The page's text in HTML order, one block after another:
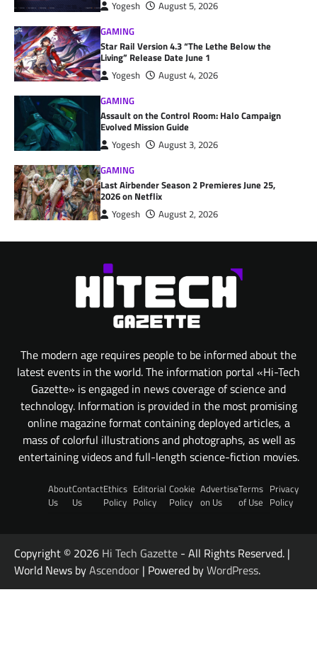
Yogesh
August 5, 2026
GAMING
Star Rail Version 4.3 “The Lethe Below the
Living” Release Date June 1
Yogesh
August 4, 2026
GAMING
Assault on the Control Room: Halo Campaign
Evolved Mission Guide
Yogesh
August 3, 2026
GAMING
Last Airbender Season 2 Premieres June 25,
2026 on Netflix
Yogesh August 2, 2026
The modern age requires people to be informed about the
latest events in the world. The information portal «Hi-Tech
Gazette» is engaged in news coverage of science and
technology. Information is provided in the most promising
online magazine format containing deployed articles, a
mass of colorful illustrations and photographs, as well as
entertaining videos and full-length science-fiction movies.
About
Us
Contact
Us
Ethics
Policy
Editorial
Policy
Cookie
Policy
Advertise
on Us
Terms
of Use
Privacy
Policy
Copyright © 2026 Hi Tech Gazette - All Rights Reserved. |
World News byAscendoor | Powered byWordPress.